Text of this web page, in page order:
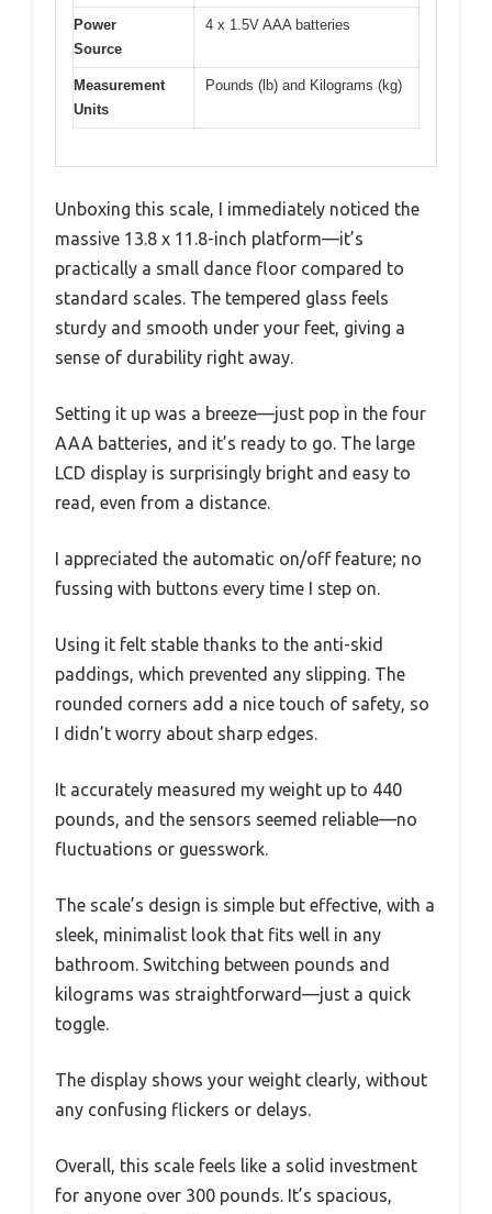
Power
Source
4 x 1.5V AAA batteries
Measurement
Units
Pounds (lb) and Kilograms (kg)
Unboxing this scale, I immediately noticed the
massive 13.8 x 11.8-inch platform—it’s
practically a small dance floor compared to
standard scales. The tempered glass feels
sturdy and smooth under your feet, giving a
sense of durability right away.
Setting it up was a breeze—just pop in the four
AAA batteries, and it’s ready to go. The large
LCD display is surprisingly bright and easy to
read, even from a distance.
I appreciated the automatic on/off feature; no
fussing with buttons every time I step on.
Using it felt stable thanks to the anti-skid
paddings, which prevented any slipping. The
rounded corners add a nice touch of safety, so
I didn’t worry about sharp edges.
It accurately measured my weight up to 440
pounds, and the sensors seemed reliable—no
fluctuations or guesswork.
The scale’s design is simple but effective, with a
sleek, minimalist look that fits well in any
bathroom. Switching between pounds and
kilograms was straightforward—just a quick
toggle.
The display shows your weight clearly, without
any confusing flickers or delays.
Overall, this scale feels like a solid investment
for anyone over 300 pounds. It’s spacious,